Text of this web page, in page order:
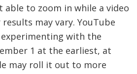
able to zoom in while a video
may vary. YouTube
with the
1 at the earliest, at
may roll it out to more